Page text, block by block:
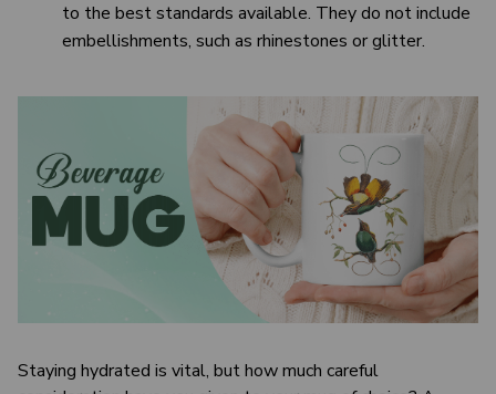
to the best standards available. They do not include
embellishments, such as rhinestones or glitter.
Staying hydrated is vital, but how much careful